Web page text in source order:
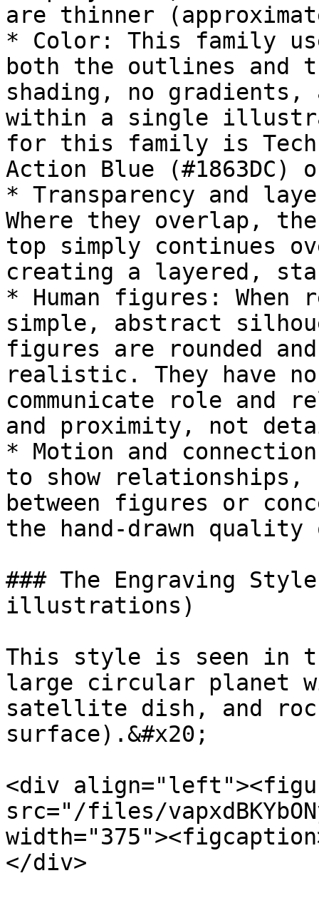
are thinner
* Color: This family
both the outlines and
shading, no gradients,
within a single
for this family is Tech
Action Blue (#1863DC)
* Transparency and
Where they overlap,
top simply continues
creating a layered,
* Human figures: When
simple, abstract
figures are rounded
realistic. They have
communicate role and
and proximity, not
* Motion and
to show
between figures or
the hand-drawn
### The Engraving
illustrations)
This style is seen in
large circular planet
satellite dish, and
surface).&#x20;
<div
src="/files/
</div>